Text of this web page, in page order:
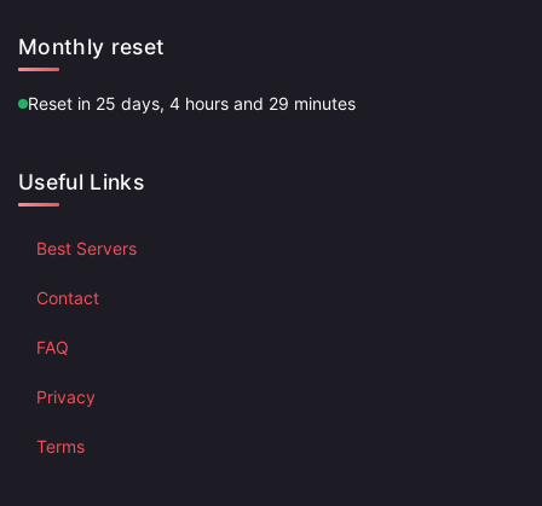
Monthly reset
Reset in 25 days, 4 hours and 29 minutes
Useful Links
Best Servers
Contact
FAQ
Privacy
Terms